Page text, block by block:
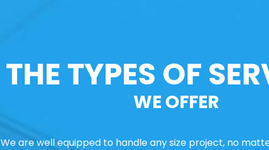
THE TYPES OF
WE OFFER
We are well equipped to handle any size project, no